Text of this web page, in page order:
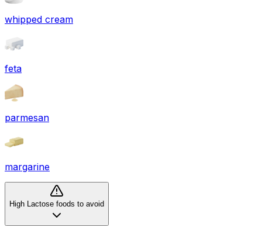
whipped cream
feta
parmesan
margarine
High Lactose foods to avoid